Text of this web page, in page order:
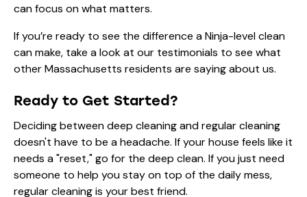
can focus on what matters.
If you’re ready to see the difference a Ninja-level clean
can make, take a look at our testimonials to see what
other Massachusetts residents are saying about us.
Ready to Get Started?
Deciding between deep cleaning and regular cleaning
doesn't have to be a headache. If your house feels like it
needs a "reset," go for the deep clean. If you just need
someone to help you stay on top of the daily mess,
regular cleaning is your best friend.